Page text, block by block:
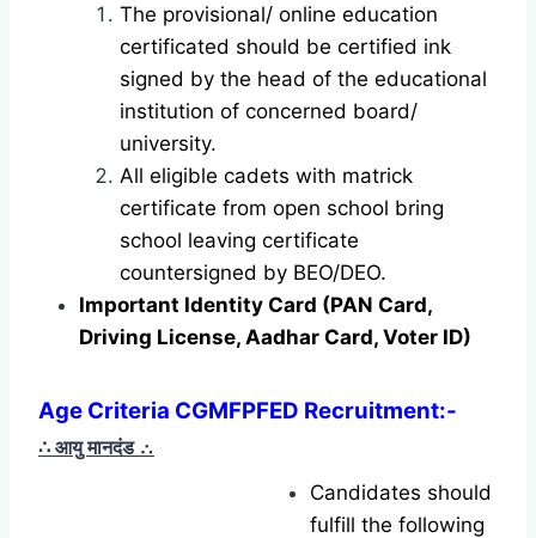
The provisional/ online education
certificated should be certified ink
signed by the head of the educational
institution of concerned board/
university.
All eligible cadets with matrick
certificate from open school bring
school leaving certificate
countersigned by BEO/DEO.
Important Identity Card (PAN Card,
Driving License, Aadhar Card, Voter ID)
Age Criteria CGMFPFED Recruitment:-
∴ आयु मानदंड ∴
Candidates should
fulfill the following